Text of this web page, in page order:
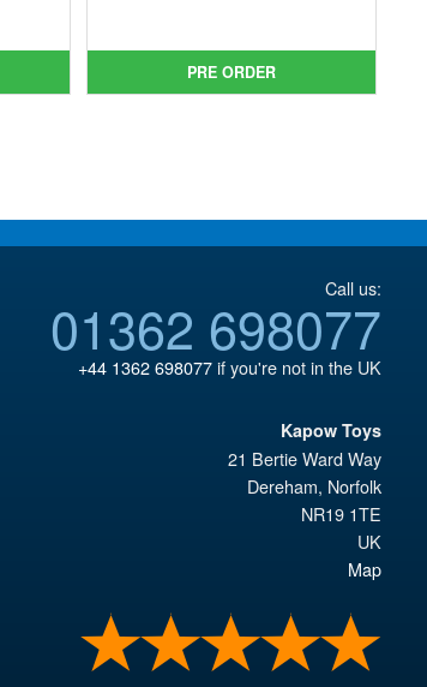
£89.99.
is:
£74.95.
PRE ORDER
Call us:
01362 698077
+44 1362 698077if you're not in the UK
Kapow Toys
21 Bertie Ward Way
Dereham, Norfolk
NR19 1TE
UK
Map